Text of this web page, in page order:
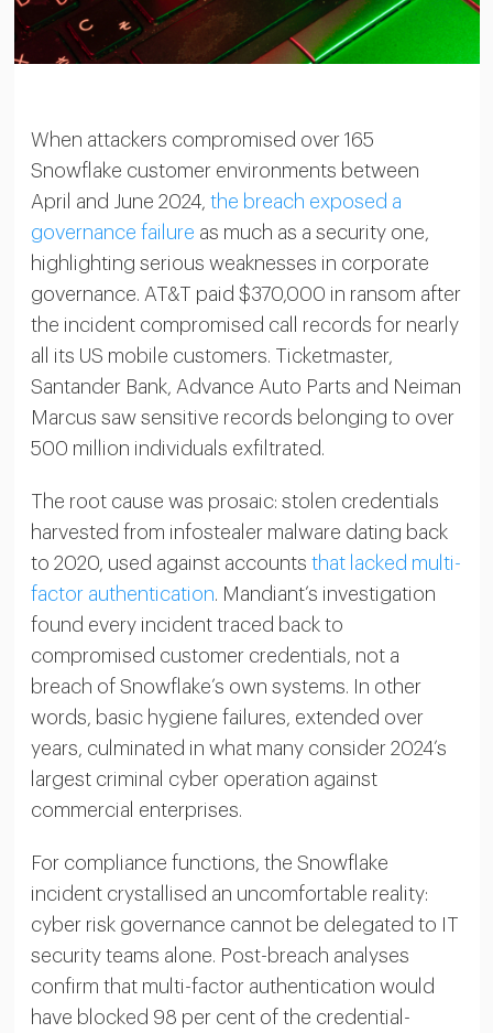
When attackers compromised over 165
Snowflake customer environments between
April and June 2024, the breach exposed a
governance failure as much as a security one,
highlighting serious weaknesses in corporate
governance. AT&T paid $370,000 in ransom after
the incident compromised call records for nearly
all its US mobile customers. Ticketmaster,
Santander Bank, Advance Auto Parts and Neiman
Marcus saw sensitive records belonging to over
500 million individuals exfiltrated.
The root cause was prosaic: stolen credentials
harvested from infostealer malware dating back
to 2020, used against accounts that lacked multi-
factor authentication. Mandiant’s investigation
found every incident traced back to
compromised customer credentials, not a
breach of Snowflake’s own systems. In other
words, basic hygiene failures, extended over
years, culminated in what many consider 2024’s
largest criminal cyber operation against
commercial enterprises.
For compliance functions, the Snowflake
incident crystallised an uncomfortable reality:
cyber risk governance cannot be delegated to IT
security teams alone. Post-breach analyses
confirm that multi-factor authentication would
have blocked 98 per cent of the credential-